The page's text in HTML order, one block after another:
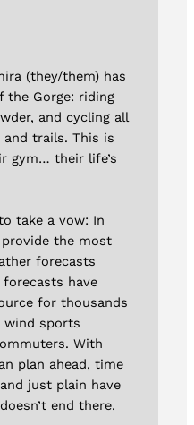
(they/them) has
the Gorge: riding
and cycling all
and trails. This is
gym… their life’s
take a vow: In
the most
forecasts
forecasts have
for thousands
wind sports
With
plan ahead, time
just plain have
end there.